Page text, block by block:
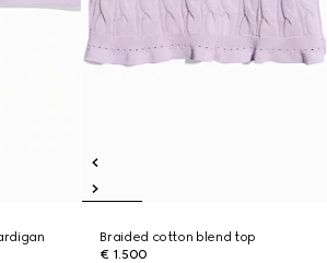
Braided cotton blend top
€ 1.500